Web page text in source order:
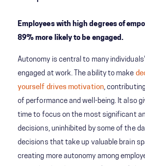
Employees with high degrees of
89% more likely to be engaged.
Autonomy is central to many
engaged at work. The ability to make
yourself drives motivation,
of performance and well-being. It also
time to focus on the most significant
decisions, uninhibited by some of the
decisions that take up valuable brain
creating more autonomy among